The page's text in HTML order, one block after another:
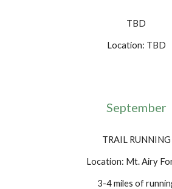
TBD
Location: TBD
September
TRAIL RUNNING
Location: Mt. Airy
3-4 miles of